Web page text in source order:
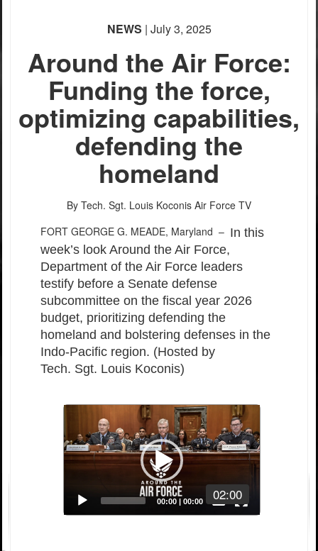
NEWS | July 3, 2025
Around the Air Force:
Funding the force,
optimizing capabilities,
defending the
homeland
By Tech. Sgt. Louis Koconis Air Force TV
FORT GEORGE G. MEADE, Maryland – In this
week’s look Around the Air Force,
Department of the Air Force leaders
testify before a Senate defense
subcommittee on the fiscal year 2026
budget, prioritizing defending the
homeland and bolstering defenses in the
Indo-Pacific region. (Hosted by
Tech. Sgt. Louis Koconis)
02:00
Video
00:00 00:00
Captions /
Subtitles